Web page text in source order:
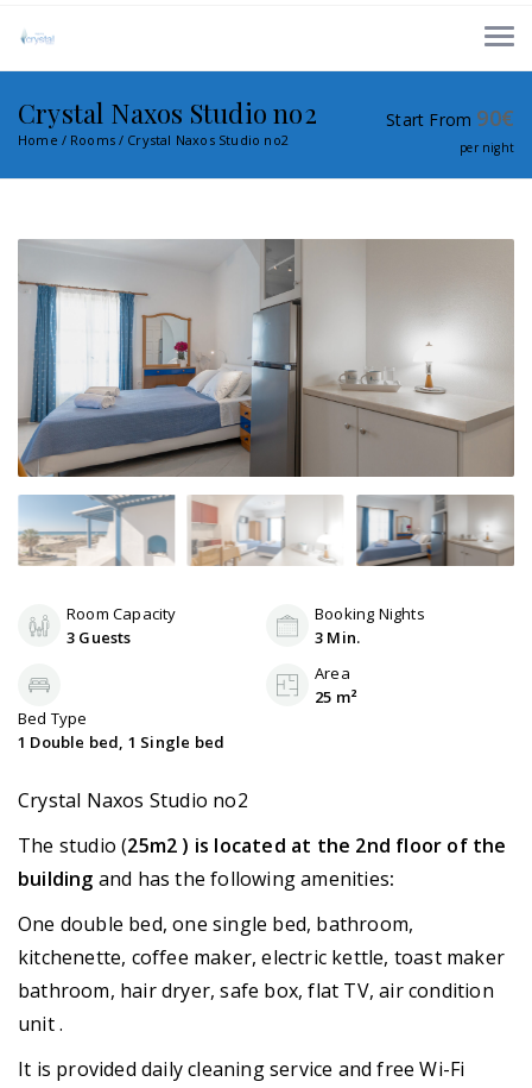
Crystal Naxos Studio no2
Home Rooms Crystal Naxos Studio no2
Start From 90€
per night
Room Capacity
3 Guests
Booking Nights
3 Min.
Bed Type
1 Double bed, 1 Single bed
Area
25 m²
Crystal Naxos Studio no2
The studio (25m2 ) is located at the 2nd floor of the
building and has the following amenities:
One double bed, one single bed, bathroom,
kitchenette, coffee maker, electric kettle, toast maker
bathroom, hair dryer, safe box, flat TV, air condition
unit .
It is provided daily cleaning service and free Wi-Fi